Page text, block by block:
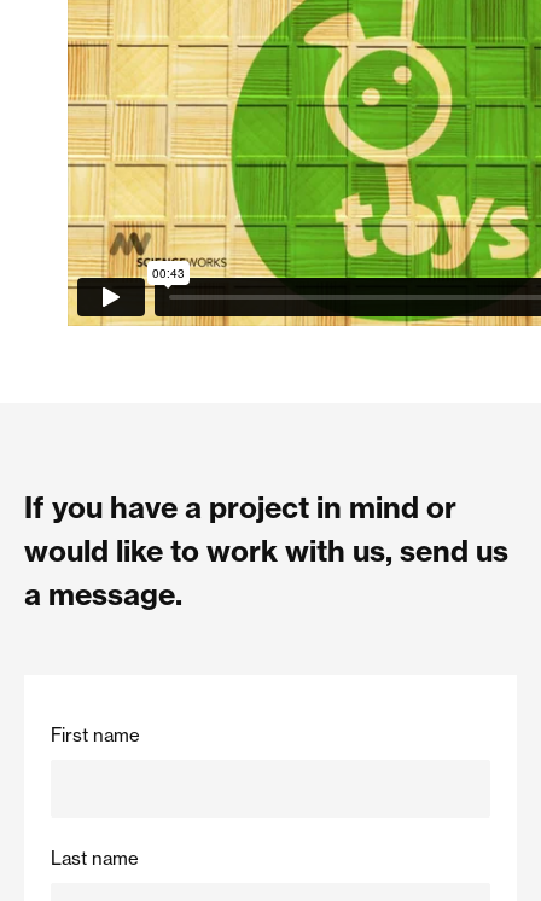
If you have a project in mind or
would like to work with us, send us
a message.
First name
Last name